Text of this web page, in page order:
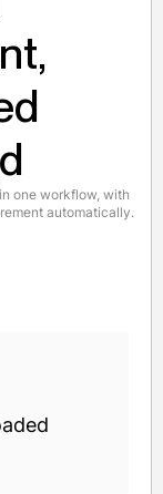
one workflow, with
automatically.